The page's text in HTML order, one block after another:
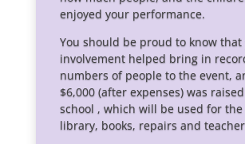
enjoyed your performance.
You should be proud to know that
involvement helped bring in
numbers of people to the event,
$6,000 (after expenses) was
school , which will be used for the
library, books, repairs and